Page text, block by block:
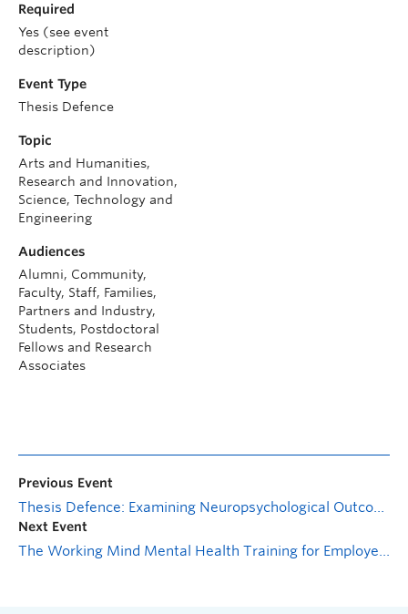
Required
Yes (see event
description)
Event Type
Thesis Defence
Topic
Arts and Humanities,
Research and Innovation,
Science, Technology and
Engineering
Audiences
Alumni, Community,
Faculty, Staff, Families,
Partners and Industry,
Students, Postdoctoral
Fellows and Research
Associates
Previous Event
Thesis Defence: Examining Neuropsychological Outcome and Persistent Symptoms After a Mild Traumatic Brain Injury: A Multilevel Model Meta-Analysis
Next Event
The Working Mind Mental Health Training for Employees